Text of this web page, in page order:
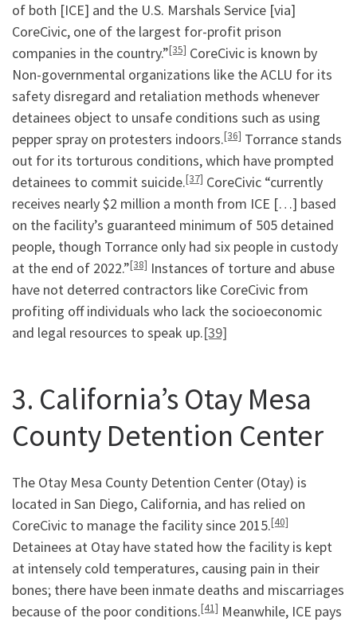
of both [ICE] and the U.S. Marshals Service [via]
CoreCivic, one of the largest for-profit prison
companies in the country.”[35] CoreCivic is known by
Non-governmental organizations like the ACLU for its
safety disregard and retaliation methods whenever
detainees object to unsafe conditions such as using
pepper spray on protesters indoors.[36] Torrance stands
out for its torturous conditions, which have prompted
detainees to commit suicide.[37] CoreCivic “currently
receives nearly $2 million a month from ICE […] based
on the facility’s guaranteed minimum of 505 detained
people, though Torrance only had six people in custody
at the end of 2022.”[38] Instances of torture and abuse
have not deterred contractors like CoreCivic from
profiting off individuals who lack the socioeconomic
and legal resources to speak up.[39]
3. California’s Otay Mesa
County Detention Center
The Otay Mesa County Detention Center (Otay) is
located in San Diego, California, and has relied on
CoreCivic to manage the facility since 2015.[40]
Detainees at Otay have stated how the facility is kept
at intensely cold temperatures, causing pain in their
bones; there have been inmate deaths and miscarriages
because of the poor conditions.[41] Meanwhile, ICE pays